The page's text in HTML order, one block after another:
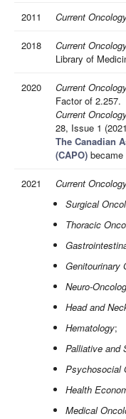
2011 Current
2018 Current
Library of
2020 Current
Factor of 2.257.
Current
28, Issue 1
The Canadian
(CAPO)
2021 Current
Surgical
Thoracic
Genitourinary
Neuro-
Head and
Hematology;
Palliative and
Psychosocial
Health
Medical